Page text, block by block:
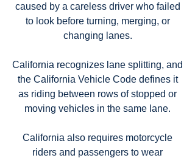
caused by a careless driver who failed
to look before turning, merging, or
changing lanes.
California recognizes lane splitting, and
the California Vehicle Code defines it
as riding between rows of stopped or
moving vehicles in the same lane.
California also requires motorcycle
riders and passengers to wear